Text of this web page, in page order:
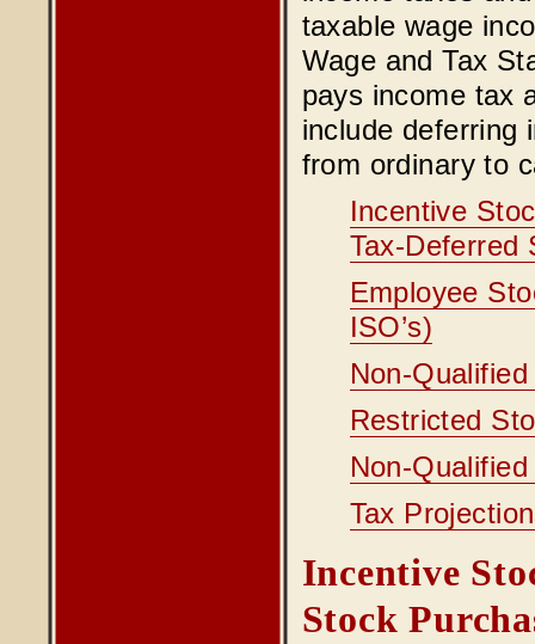
taxable wage
Wage and Tax
pays income tax
include deferring
from ordinary to
Incentive
Tax-Deferred
Employee
ISO’s)
Non-
Restricted
Non-
Tax
Incentive
Stock